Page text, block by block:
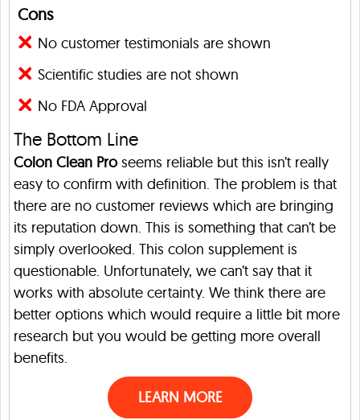
Cons
No customer testimonials are shown
Scientific studies are not shown
No FDA Approval
The Bottom Line
Colon Clean Proseems reliable but this isn’t really
easy to confirm with definition. The problem is that
there are no customer reviews which are bringing
its reputation down. This is something that can’t be
simply overlooked. This colon supplement is
questionable. Unfortunately, we can’t say that it
works with absolute certainty. We think there are
better options which would require a little bit more
research but you would be getting more overall
benefits.
LEARN MORE